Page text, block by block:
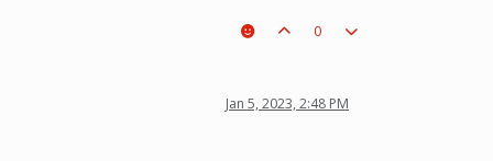
0
Jan 5, 2023, 2:48 PM